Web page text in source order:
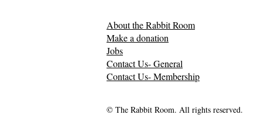
About the Rabbit Room
Make a donation
Jobs
Contact Us- General
Contact Us- Membership
© The Rabbit Room. All rights reserved.